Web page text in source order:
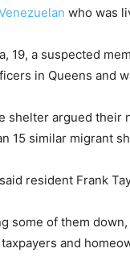
who was
19, a suspected
in Queens and
shelter argued their
15 similar migrant
resident Frank
some of them
and